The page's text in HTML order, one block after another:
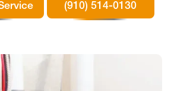
(910) 514-0130